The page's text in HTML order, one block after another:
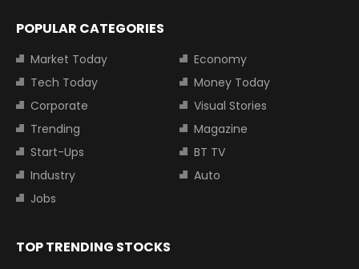
POPULAR CATEGORIES
Market Today
Economy
Tech Today
Money Today
Corporate
Visual Stories
Trending
Magazine
Start-Ups
BT TV
Industry
Auto
Jobs
TOP TRENDING STOCKS